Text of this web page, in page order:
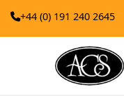
+44 (0) 191 240 2645